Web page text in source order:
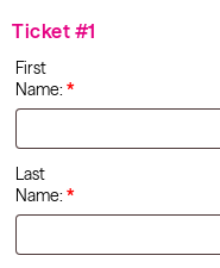
Projects
BCB Player
Resources
at
quantity
Ticket #1
First
Name: *
Last
Name: *